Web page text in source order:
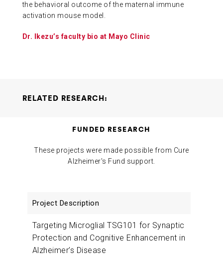
the behavioral outcome of the maternal immune
activation mouse model.
Dr. Ikezu’s faculty bio at Mayo Clinic
RELATED RESEARCH:
Cognitive Enhancement in Alzheimer’s Disease
FUNDED RESEARCH
These projects were made possible from Cure
Alzheimer's Fund support.
Description
Targeting Microglial TSG101 for Synaptic
Protection and Cognitive Enhancement in
Alzheimer’s Disease